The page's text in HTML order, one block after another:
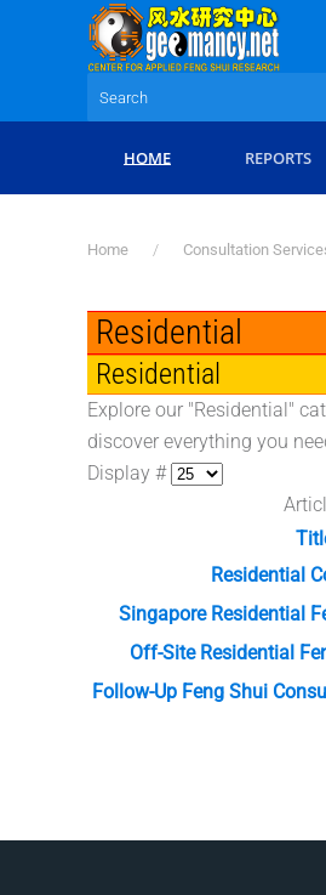
Skip to main content
HOME REPORTS
Home Consultation
Residential
Residential
Explore our "Residential"
discover everything you
Display #
Residential
Singapore Residential
Off-Site Residential
Follow-Up Feng Shui